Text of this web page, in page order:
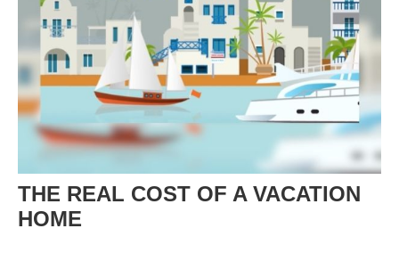
THE REAL COST OF A VACATION
HOME